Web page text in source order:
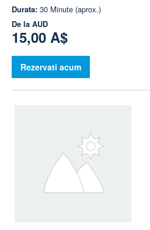
Durata: 30 Minute (aprox.)
De la AUD
15,00 A$
Rezervati acum